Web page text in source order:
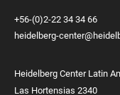
+56-(0)2-22 34 34 66
heidelberg-
Heidelberg Center Latin
Las Hortensias 2340